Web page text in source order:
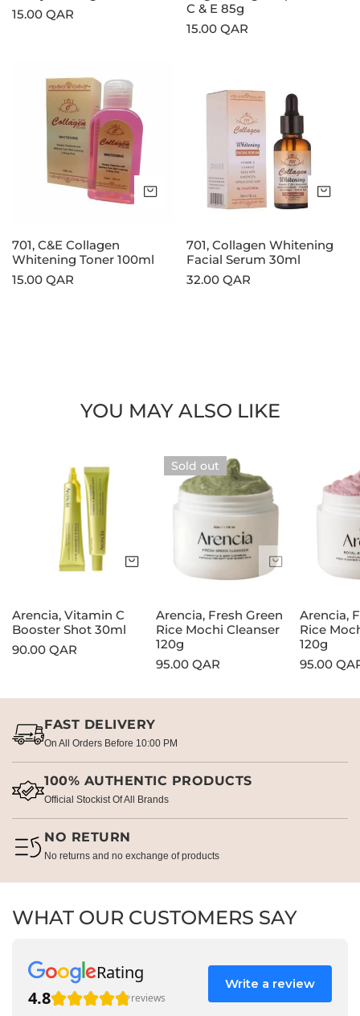
Regular
15.00 QAR
C & E 85g
Regular
15.00 QAR
Collagen
Whitening
100ml
Add to cart
701, C&E Collagen
Whitening Toner 100ml
Regular
15.00 QAR
Collagen
30ml
701, Collagen Whitening
Facial Serum 30ml
Regular
32.00 QAR
YOU MAY ALSO LIKE
Add to cart
Arencia, Vitamin C
Booster Shot 30ml
Regular
90.00 QAR
Arencia,
Fresh
Green
Cleanser
Sold out
Sold out
Arencia, Fresh Green
Rice Mochi Cleanser
120g
Regular
95.00 QAR
Rosehip
Cleanser
Arencia,
Rice
120g
Regular
95.00
FAST DELIVERY
On All Orders Before 10:00 PM
100% AUTHENTIC PRODUCTS
Official Stockist Of All Brands
NO RETURN
No returns and no exchange of products
WHAT OUR CUSTOMERS SAY
Rating
4.8
reviews
Write a review